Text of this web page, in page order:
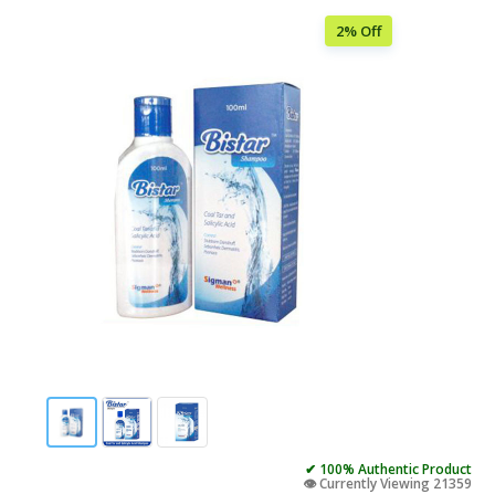
2% Off
✔ 100% Authentic Product
👁️ Currently Viewing 21359